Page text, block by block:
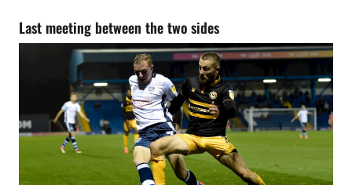
Last meeting between the two sides